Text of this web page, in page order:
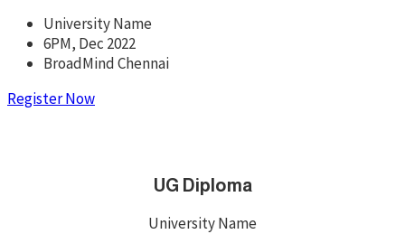
University Name
6PM, Dec 2022
BroadMind Chennai
Register Now
UG Diploma
University Name